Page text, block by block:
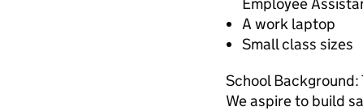
A work laptop
Small class sizes
School
We aspire to build